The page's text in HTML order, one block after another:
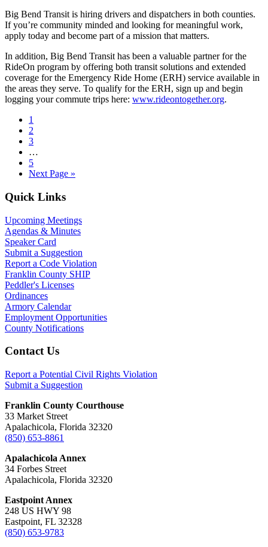
Big Bend Transit is hiring drivers and dispatchers in both counties.
If you’re community minded and looking for meaningful work,
apply today and become part of a mission that matters.
In addition, Big Bend Transit has been a valuable partner for the
RideOn program by offering both transit solutions and extended
coverage for the Emergency Ride Home (ERH) service available in
the areas they serve. To qualify for the ERH, sign up and begin
logging your commute trips here: www.rideontogether.org.
Page
1
Page
2
Page
3
pages
omitted
…
Page
5
Go
Next Page »
Primary
Sidebar
Quick Links
Upcoming Meetings
Agendas & Minutes
Speaker Card
Submit a Suggestion
Report a Code Violation
Franklin County SHIP
Peddler's Licenses
Ordinances
Armory Calendar
Employment Opportunities
County Notifications
Footer
Contact Us
Report a Potential Civil Rights Violation
Submit a Suggestion
Franklin County Courthouse
33 Market Street
Apalachicola, Florida 32320
(850) 653-8861
Apalachicola Annex
34 Forbes Street
Apalachicola, Florida 32320
Eastpoint Annex
248 US HWY 98
Eastpoint, FL 32328
(850) 653-9783